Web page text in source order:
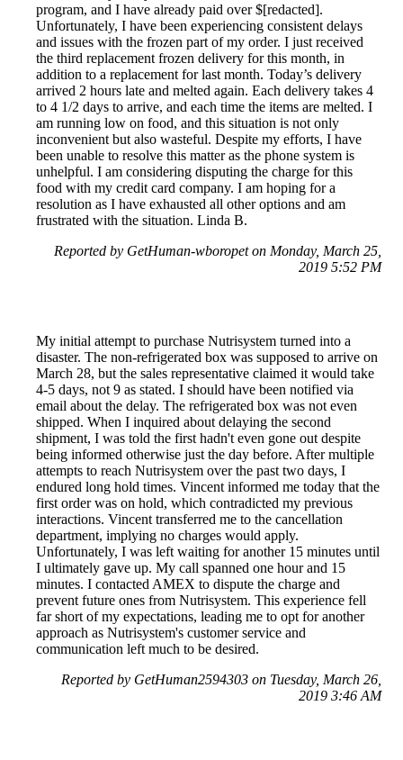
program, and I have already paid over $[redacted].
Unfortunately, I have been experiencing consistent delays
and issues with the frozen part of my order. I just received
the third replacement frozen delivery for this month, in
addition to a replacement for last month. Today’s delivery
arrived 2 hours late and melted again. Each delivery takes 4
to 4 1/2 days to arrive, and each time the items are melted. I
am running low on food, and this situation is not only
inconvenient but also wasteful. Despite my efforts, I have
been unable to resolve this matter as the phone system is
unhelpful. I am considering disputing the charge for this
food with my credit card company. I am hoping for a
resolution as I have exhausted all other options and am
frustrated with the situation. Linda B.
Reported by GetHuman-wboropet on Monday, March 25,
2019 5:52 PM
My initial attempt to purchase Nutrisystem turned into a
disaster. The non-refrigerated box was supposed to arrive on
March 28, but the sales representative claimed it would take
4-5 days, not 9 as stated. I should have been notified via
email about the delay. The refrigerated box was not even
shipped. When I inquired about delaying the second
shipment, I was told the first hadn't even gone out despite
being informed otherwise just the day before. After multiple
attempts to reach Nutrisystem over the past two days, I
endured long hold times. Vincent informed me today that the
first order was on hold, which contradicted my previous
interactions. Vincent transferred me to the cancellation
department, implying no charges would apply.
Unfortunately, I was left waiting for another 15 minutes until
I ultimately gave up. My call spanned one hour and 15
minutes. I contacted AMEX to dispute the charge and
prevent future ones from Nutrisystem. This experience fell
far short of my expectations, leading me to opt for another
approach as Nutrisystem's customer service and
communication left much to be desired.
Reported by GetHuman2594303 on Tuesday, March 26,
2019 3:46 AM